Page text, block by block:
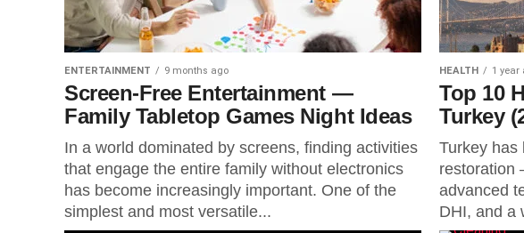
ENTERTAINMENT 9 months ago
Screen-Free Entertainment —
Family Tabletop Games Night Ideas
In a world dominated by screens, finding activities
that engage the entire family without electronics
has become increasingly important. One of the
simplest and most versatile...
HEALTH 1 year
Top 10
Turkey
Turkey has
restoration
advanced
DHI, and a